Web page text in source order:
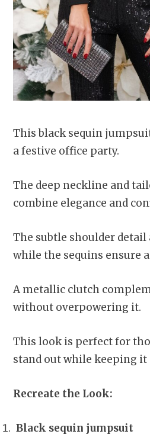
This black sequin
a festive office party.
The deep neckline and
combine elegance and
The subtle shoulder detail
while the sequins ensure
A metallic clutch
without overpowering it.
This look is perfect for
stand out while keeping it
Recreate the Look:
Black sequin jumpsuit